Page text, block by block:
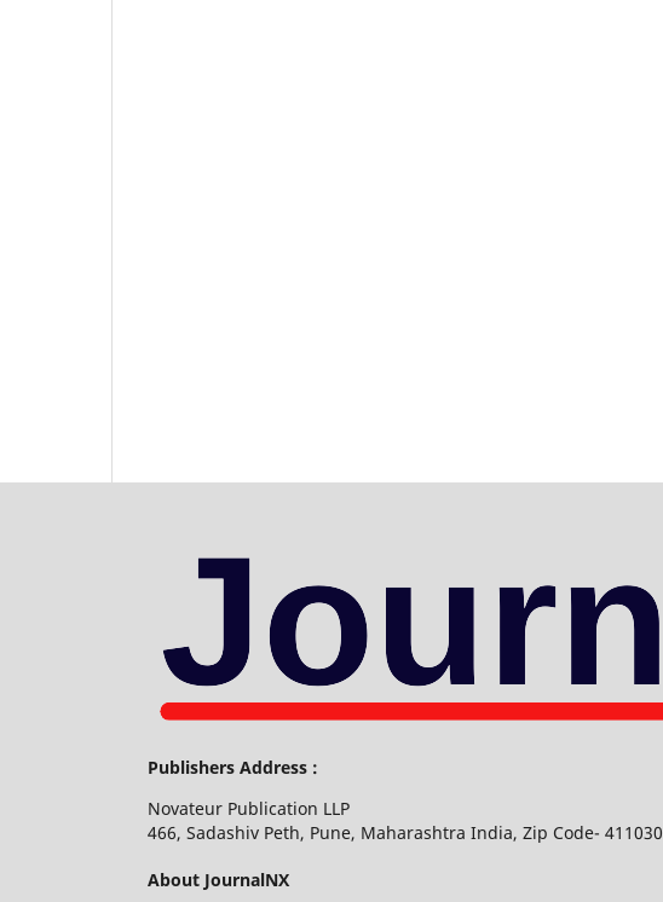
Publishers Address :
Novateur Publication LLP
466, Sadashiv Peth, Pune, Maharashtra India, Zip Code- 411030
About JournalNX